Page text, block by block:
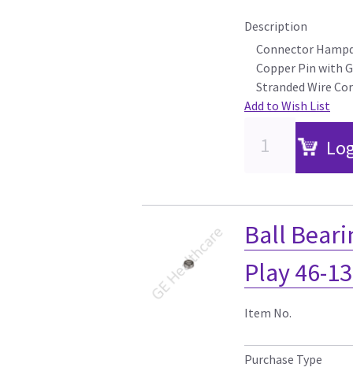
Description
Connector
Copper Pin with
Stranded Wire
Add to Wish List
Ball
Play 46-
Item No.
Purchase Type